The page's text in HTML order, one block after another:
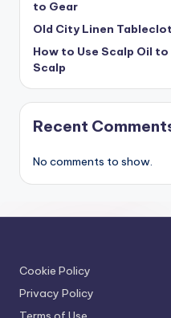
to Gear
Old City Linen
How to Use Scalp Oil
Scalp
Recent
No comments to show.
Cookie Policy
Privacy Policy